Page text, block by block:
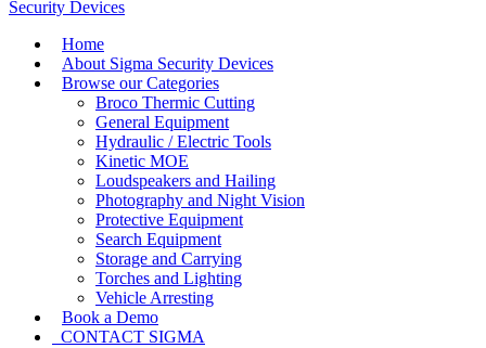
Home
About Sigma Security Devices
Browse our Categories
Broco Thermic Cutting
General Equipment
Hydraulic / Electric Tools
Kinetic MOE
Loudspeakers and Hailing
Photography and Night Vision
Protective Equipment
Search Equipment
Storage and Carrying
Torches and Lighting
Vehicle Arresting
Book a Demo
CONTACT SIGMA